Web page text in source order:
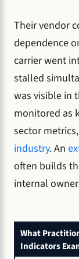
Their vendor
dependence
carrier went
stalled
was visible in
monitored as
sector
industry. An
often builds
internal
What
Indicators